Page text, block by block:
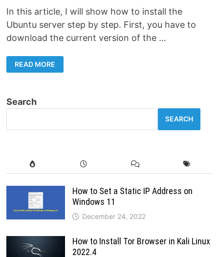
In this article, I will show how to install the
Ubuntu server step by step. First, you have to
download the current version of the …
HOW
TO
INSTALL
BY
STEP
READ MORE
Search
SEARCH
How to Set a Static IP Address on
Windows 11
December 24, 2022
How to Install Tor Browser in Kali Linux
2022.4